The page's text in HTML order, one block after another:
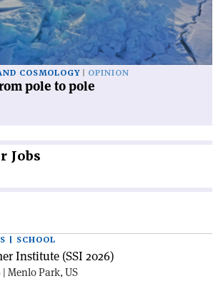
COSMOLOGY OPINION
pole to pole
Jobs
| SCHOOL
Institute (SSI 2026)
Menlo Park, US